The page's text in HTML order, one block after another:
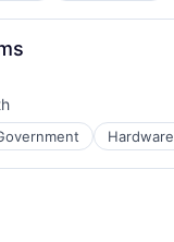
Hardware